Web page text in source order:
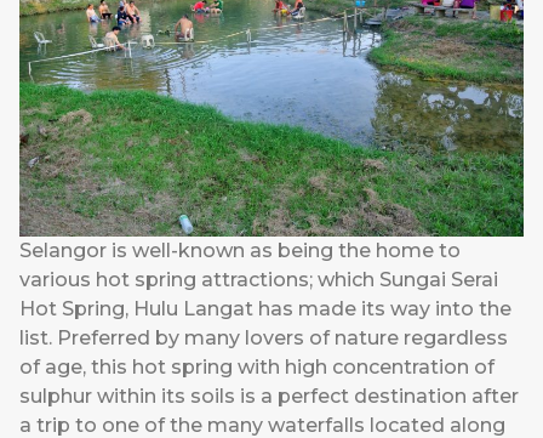
Selangor is well-known as being the home to
various hot spring attractions; which Sungai Serai
Hot Spring, Hulu Langat has made its way into the
list. Preferred by many lovers of nature regardless
of age, this hot spring with high concentration of
sulphur within its soils is a perfect destination after
a trip to one of the many waterfalls located along